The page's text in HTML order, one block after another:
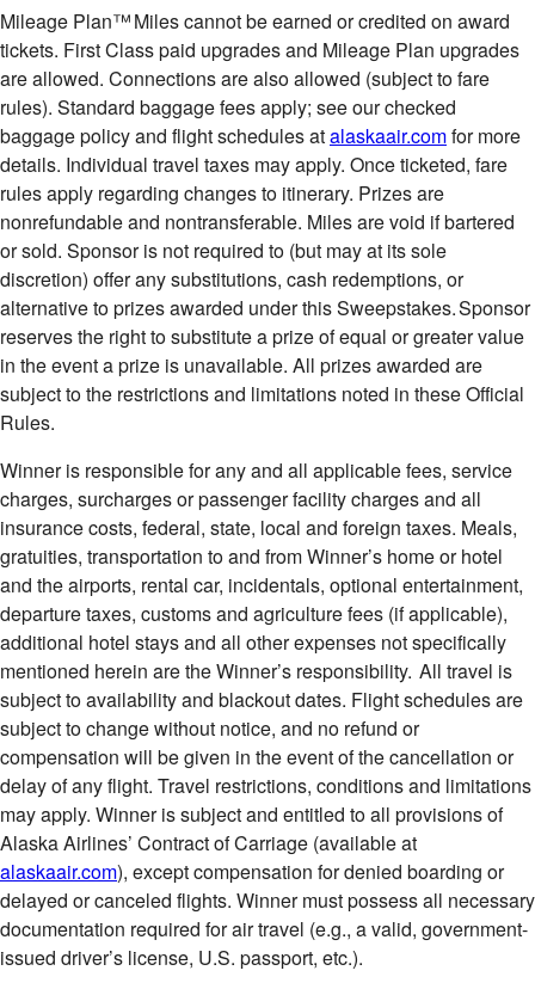
Mileage Plan™ Miles cannot be earned or credited on award
tickets. First Class paid upgrades and Mileage Plan upgrades
are allowed. Connections are also allowed (subject to fare
rules). Standard baggage fees apply; see our checked
baggage policy and flight schedules atalaskaair.comfor more
details. Individual travel taxes may apply. Once ticketed, fare
rules apply regarding changes to itinerary. Prizes are
nonrefundable and nontransferable. Miles are void if bartered
or sold. Sponsor is not required to (but may at its sole
discretion) offer any substitutions, cash redemptions, or
alternative to prizes awarded under this Sweepstakes. Sponsor
reserves the right to substitute a prize of equal or greater value
in the event a prize is unavailable. All prizes awarded are
subject to the restrictions and limitations noted in these Official
Rules.
Winner is responsible for any and all applicable fees, service
charges, surcharges or passenger facility charges and all
insurance costs, federal, state, local and foreign taxes. Meals,
gratuities, transportation to and from Winner’s home or hotel
and the airports, rental car, incidentals, optional entertainment,
departure taxes, customs and agriculture fees (if applicable),
additional hotel stays and all other expenses not specifically
mentioned herein are the Winner’s responsibility. All travel is
subject to availability and blackout dates. Flight schedules are
subject to change without notice, and no refund or
compensation will be given in the event of the cancellation or
delay of any flight. Travel restrictions, conditions and limitations
may apply. Winner is subject and entitled to all provisions of
Alaska Airlines’ Contract of Carriage (available at
alaskaair.com), except compensation for denied boarding or
delayed or canceled flights. Winner must possess all necessary
documentation required for air travel (e.g., a valid, government-
issued driver’s license, U.S. passport, etc.).